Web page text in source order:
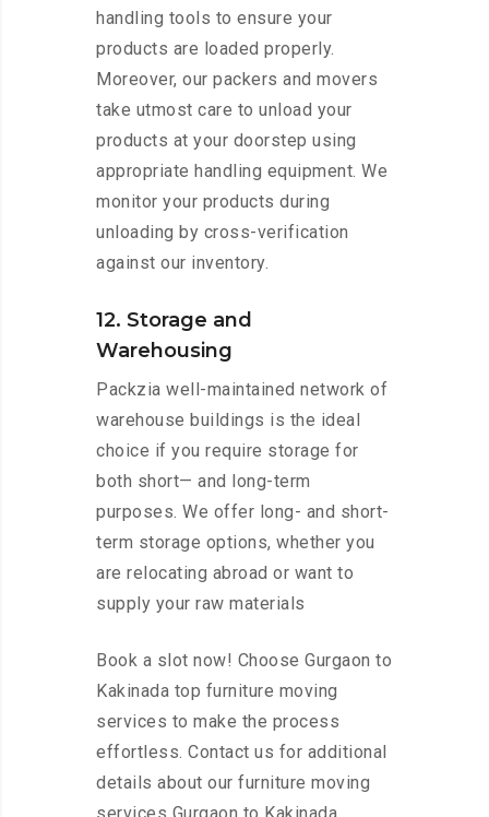
handling tools to ensure your
products are loaded properly.
Moreover, our packers and movers
take utmost care to unload your
products at your doorstep using
appropriate handling equipment. We
monitor your products during
unloading by cross-verification
against our inventory.
12. Storage and
Warehousing
Packzia well-maintained network of
warehouse buildings is the ideal
choice if you require storage for
both short— and long-term
purposes. We offer long- and short-
term storage options, whether you
are relocating abroad or want to
supply your raw materials
Book a slot now! Choose Gurgaon to
Kakinada top furniture moving
services to make the process
effortless. Contact us for additional
details about our furniture moving